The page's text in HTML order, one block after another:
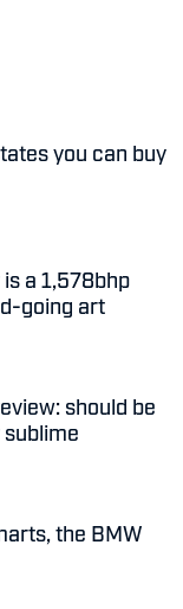
you can buy
a 1,578bhp
going art
should be
the BMW